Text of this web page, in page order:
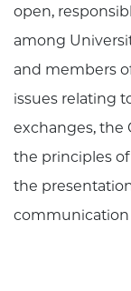
open,
among
and members
issues relating
exchanges, the
the principles
the
communication